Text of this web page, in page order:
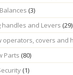
(3)
handles and Levers (29)
operators, covers and
Parts (80)
(1)